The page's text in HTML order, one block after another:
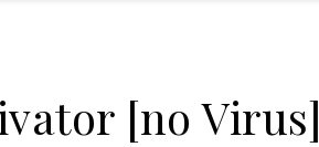
[no Virus]